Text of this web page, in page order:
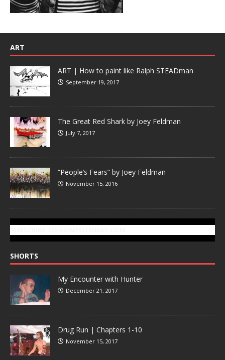
ART
ART | How to paint like Ralph STEADman
September 19, 2017
The Great Red Shark by Joey Feldman
July 7, 2017
“People’s Fears” by Joey Feldman
November 15, 2016
SHORTS
My Encounter with Hunter
December 21, 2017
Drug Run | Chapters 1-10
November 15, 2017